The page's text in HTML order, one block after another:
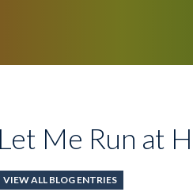
Let Me Run at
VIEW ALL BLOG ENTRIES